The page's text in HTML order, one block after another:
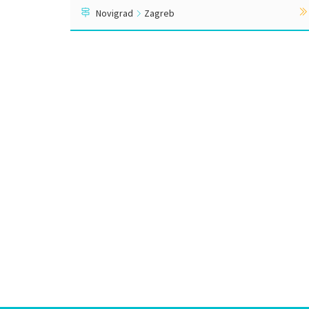
Novigrad Zagreb